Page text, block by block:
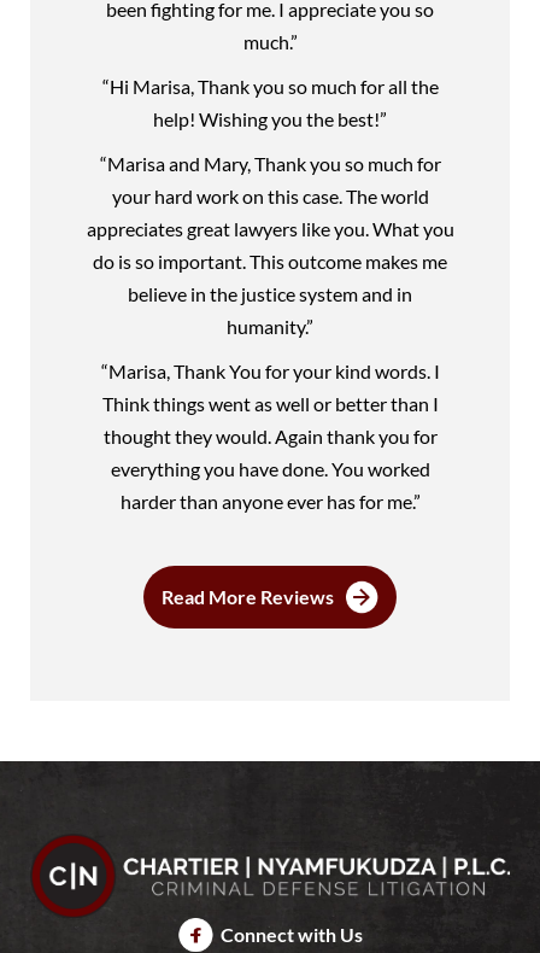
been fighting for me. I appreciate you so
much.”
“Hi Marisa, Thank you so much for all the
help! Wishing you the best!”
“Marisa and Mary, Thank you so much for
your hard work on this case. The world
appreciates great lawyers like you. What you
do is so important. This outcome makes me
believe in the justice system and in
humanity.”
“Marisa, Thank You for your kind words. I
Think things went as well or better than I
thought they would. Again thank you for
everything you have done. You worked
harder than anyone ever has for me.”
Read More Reviews
Connect with Us